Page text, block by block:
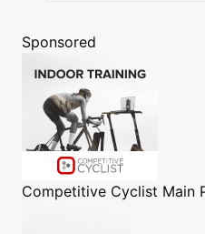
Sponsored
Competitive Cyclist Main